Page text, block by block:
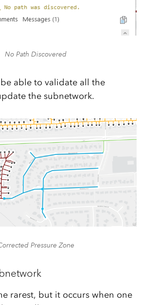
No Path Discovered
able to validate all the
the subnetwork.
Pressure Zone
rarest, but it occurs when one